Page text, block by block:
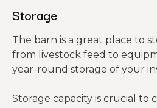
Storage
The barn is a great place to
from livestock feed to
year-round storage of your
Storage capacity is crucial to